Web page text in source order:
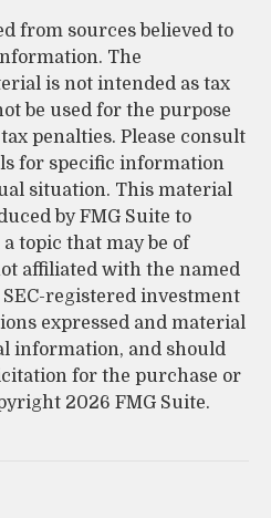
from sources believed to
The
is not intended as tax
be used for the purpose
penalties. Please consult
for specific information
situation. This material
by FMG Suite to
topic that may be of
affiliated with the named
registered investment
expressed and material
information, and should
for the purchase or
2026 FMG Suite.